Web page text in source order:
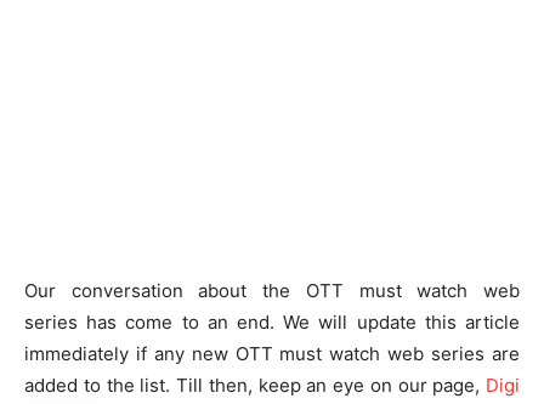
Our conversation about the OTT must watch web
series has come to an end. We will update this article
immediately if any new OTT must watch web series are
added to the list. Till then, keep an eye on our page, Digi